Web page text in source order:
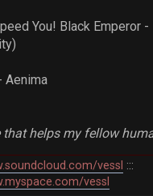
You! Black Emperor
Aenima
that helps my fellow
vessl :::
vessl